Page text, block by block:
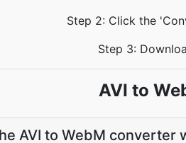
Step 2: Click the
Step 3:
AVI to
AVI to WebM converter